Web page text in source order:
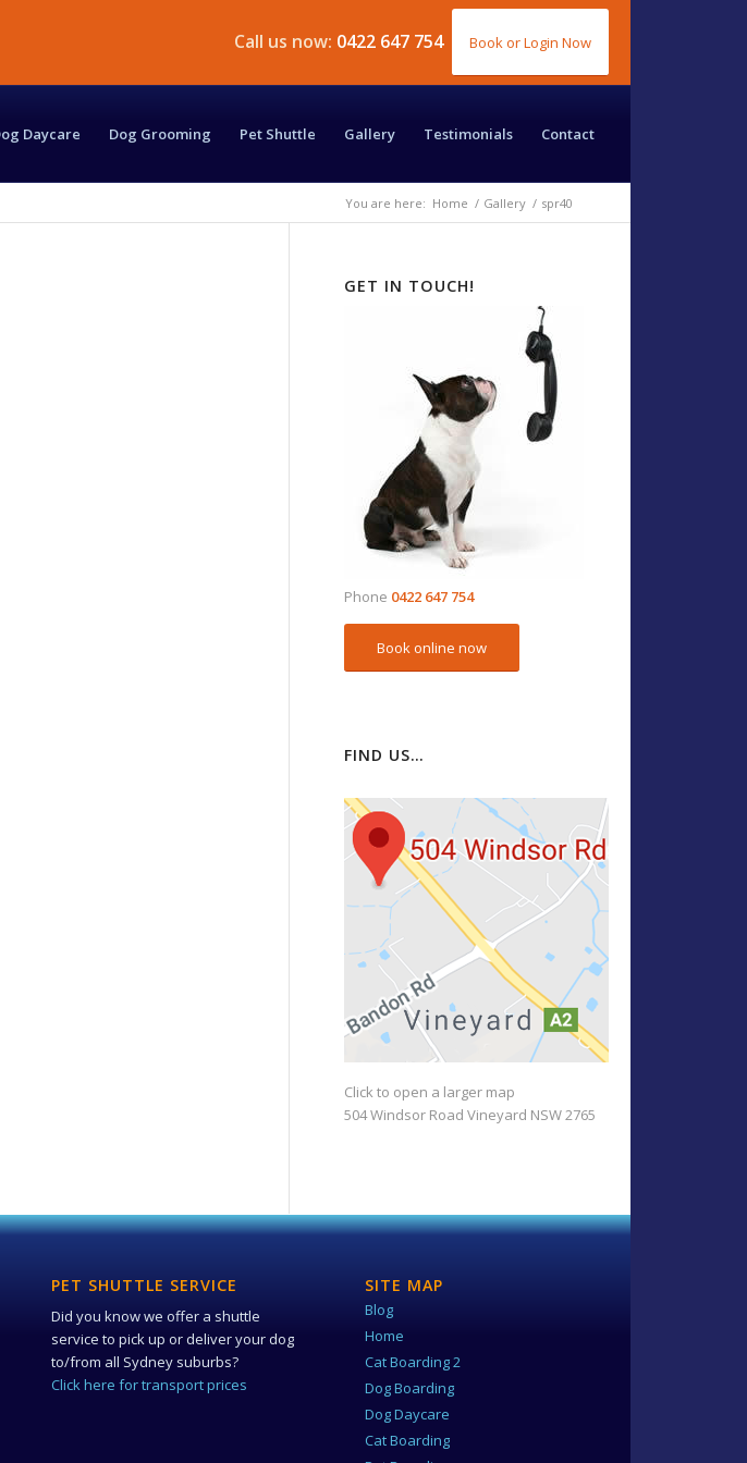
Call us now: 0422 647 754 Book or Login Now
Daycare Dog Grooming Pet Shuttle Gallery Testimonials Contact
You are here: Home / Gallery / spr40
GET IN TOUCH!
Phone 0422 647 754
Book online now
FIND US…
Click to open a larger map
504 Windsor Road Vineyard NSW 2765
PET SHUTTLE SERVICE
Did you know we offer a shuttle
service to pick up or deliver your dog
to/from all Sydney suburbs?
Click here for transport prices
SITE MAP
Blog
Home
Cat Boarding 2
Dog Boarding
Dog Daycare
Cat Boarding